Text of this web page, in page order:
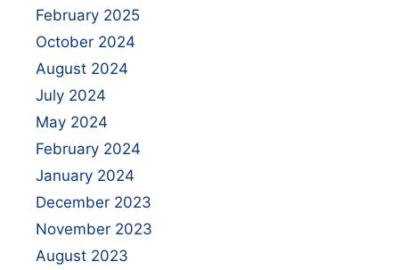
February 2025
October 2024
August 2024
July 2024
May 2024
February 2024
January 2024
December 2023
November 2023
August 2023